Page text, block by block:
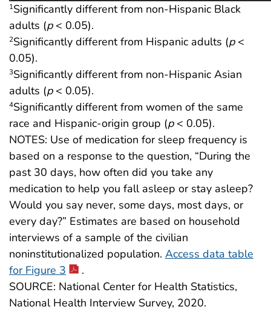
1Significantly different from non-Hispanic Black
adults (p< 0.05).
2Significantly different from Hispanic adults (p<
0.05).
3Significantly different from non-Hispanic Asian
adults (p< 0.05).
4Significantly different from women of the same
race and Hispanic-origin group (p< 0.05).
NOTES: Use of medication for sleep frequency is
based on a response to the question, “During the
past 30 days, how often did you take any
medication to help you fall asleep or stay asleep?
Would you say never, some days, most days, or
every day?” Estimates are based on household
interviews of a sample of the civilian
noninstitutionalized population. Access data table
for Figure 3
.
SOURCE: National Center for Health Statistics,
National Health Interview Survey, 2020.